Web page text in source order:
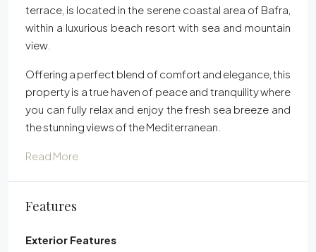
terrace, is located in the serene coastal area of Bafra,
within a luxurious beach resort with sea and mountain
view.
Offering a perfect blend of comfort and elegance, this
property is a true haven of peace and tranquility where
you can fully relax and enjoy the fresh sea breeze and
the stunning views of the Mediterranean.
Read More
Features
Exterior Features